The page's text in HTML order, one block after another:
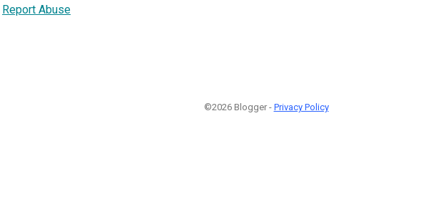
Report Abuse
©2026 Blogger - Privacy Policy